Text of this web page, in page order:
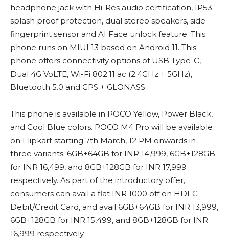
headphone jack with Hi-Res audio certification, IP53
splash proof protection, dual stereo speakers, side
fingerprint sensor and AI Face unlock feature. This
phone runs on MIUI 13 based on Android 11. This
phone offers connectivity options of USB Type-C,
Dual 4G VoLTE, Wi-Fi 802.11 ac (2.4GHz + 5GHz),
Bluetooth 5.0 and GPS + GLONASS.
This phone is available in POCO Yellow, Power Black,
and Cool Blue colors. POCO M4 Pro will be available
on Flipkart starting 7th March, 12 PM onwards in
three variants: 6GB+64GB for INR 14,999, 6GB+128GB
for INR 16,499, and 8GB+128GB for INR 17,999
respectively. As part of the introductory offer,
consumers can avail a flat INR 1000 off on HDFC
Debit/Credit Card, and avail 6GB+64GB for INR 13,999,
6GB+128GB for INR 15,499, and 8GB+128GB for INR
16,999 respectively.